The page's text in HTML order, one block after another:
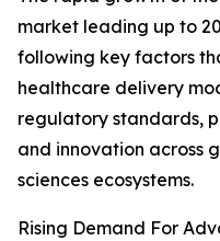
market leading up to
following key factors
healthcare delivery
regulatory standards,
and innovation across
sciences ecosystems.
Rising Demand For